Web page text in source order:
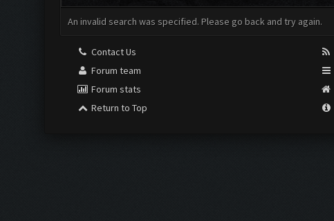
An invalid search was specified. Please go back and try again.
Contact Us
Forum team
Forum stats
Return to Top